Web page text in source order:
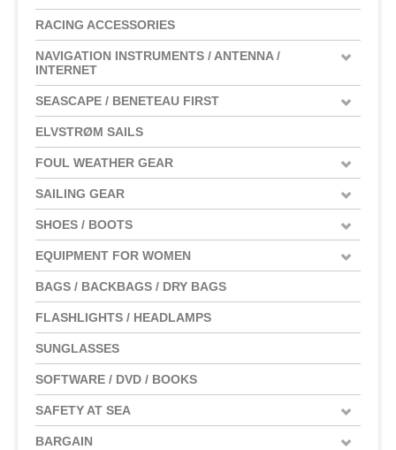
RACING ACCESSORIES
NAVIGATION INSTRUMENTS / ANTENNA /
INTERNET
SEASCAPE / BENETEAU FIRST
ELVSTRØM SAILS
FOUL WEATHER GEAR
SAILING GEAR
SHOES / BOOTS
EQUIPMENT FOR WOMEN
BAGS / BACKBAGS / DRY BAGS
FLASHLIGHTS / HEADLAMPS
SUNGLASSES
SOFTWARE / DVD / BOOKS
SAFETY AT SEA
BARGAIN